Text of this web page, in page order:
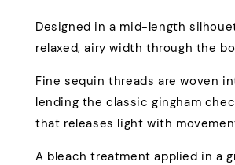
Designed in a mid-length
relaxed, airy width through the
Fine sequin threads are woven
lending the classic gingham
that releases light with
A bleach treatment applied in a